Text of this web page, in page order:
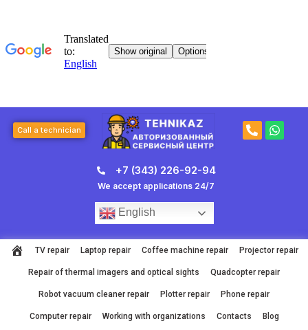
Call a technician
P
h
W
h
+7 (343) 226-92-94
We accept applications 24/7
English
TV repair Laptop repair Coffee machine repair Projector repair
Repair of thermal imagers and optical sights Quadcopter repair
Robot vacuum cleaner repair Plotter repair Phone repair
Computer repair Working with organizations Contacts Blog